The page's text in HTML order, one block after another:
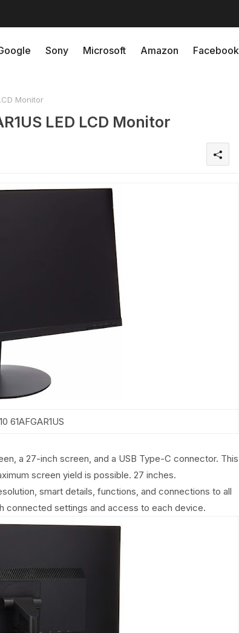
Sony Microsoft Amazon Facebook
Monitor
LED LCD Monitor
61AFGAR1US
a 27-inch screen, and a USB Type-C connector. This
screen yield is possible. 27 inches.
smart details, functions, and connections to all
connected settings and access to each device.